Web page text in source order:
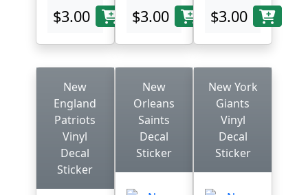
$3.00 $3.00 $3.00
New
England
Patriots
Vinyl
Decal
Sticker
New
Orleans
Saints
Decal
Sticker
New York
Giants
Vinyl
Decal
Sticker